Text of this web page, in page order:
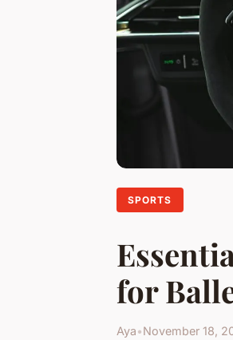
SPORTS
for
Aya•November 18,